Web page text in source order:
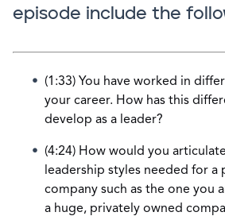
episode include the
(1:33) You have worked in
your career. How has this
develop as a leader?
(4:24) How would you
leadership styles needed for a
company such as the one you
a huge, privately owned